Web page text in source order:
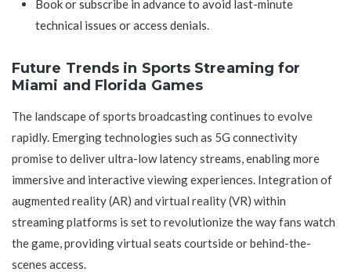
Book or subscribe in advance to avoid last-minute
technical issues or access denials.
Future Trends in Sports Streaming for
Miami and Florida Games
The landscape of sports broadcasting continues to evolve
rapidly. Emerging technologies such as 5G connectivity
promise to deliver ultra-low latency streams, enabling more
immersive and interactive viewing experiences. Integration of
augmented reality (AR) and virtual reality (VR) within
streaming platforms is set to revolutionize the way fans watch
the game, providing virtual seats courtside or behind-the-
scenes access.